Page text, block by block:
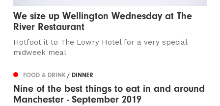
We size up Wellington Wednesday at The
River Restaurant
Hotfoot it to The Lowry Hotel for a very special
midweek meal
FOOD & DRINK/ DINNER
Nine of the best things to eat in and around
Manchester - September 2019